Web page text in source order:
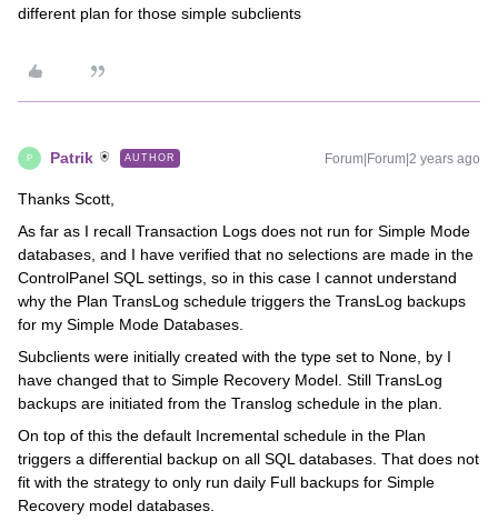
different plan for those simple subclients
P Patrik AUTHOR Forum|Forum|2 years ago
Thanks Scott,
As far as I recall Transaction Logs does not run for Simple Mode
databases, and I have verified that no selections are made in the
ControlPanel SQL settings, so in this case I cannot understand
why the Plan TransLog schedule triggers the TransLog backups
for my Simple Mode Databases.
Subclients were initially created with the type set to None, by I
have changed that to Simple Recovery Model. Still TransLog
backups are initiated from the Translog schedule in the plan.
On top of this the default Incremental schedule in the Plan
triggers a differential backup on all SQL databases. That does not
fit with the strategy to only run daily Full backups for Simple
Recovery model databases.